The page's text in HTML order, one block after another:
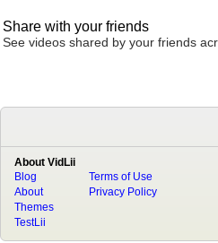
Share with your friends
See videos shared by your friends
About VidLii
Blog
About
Terms of Use
Privacy Policy
Themes
TestLii